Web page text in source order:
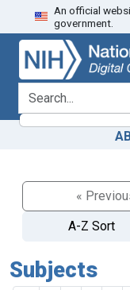
Skip
to
search
Skip to
main
content
An official
government.
search for
«
A-Z Sort
Subjects